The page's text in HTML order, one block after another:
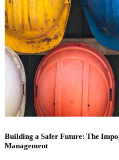
Building a Safer Future: The
Management